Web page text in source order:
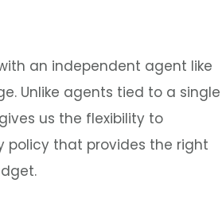
an independent agent like
Unlike agents tied to a single
us the flexibility to
policy that provides the right